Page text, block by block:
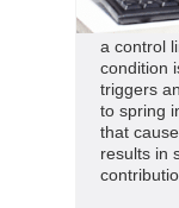
a control
condition
triggers
to spring
that
results in